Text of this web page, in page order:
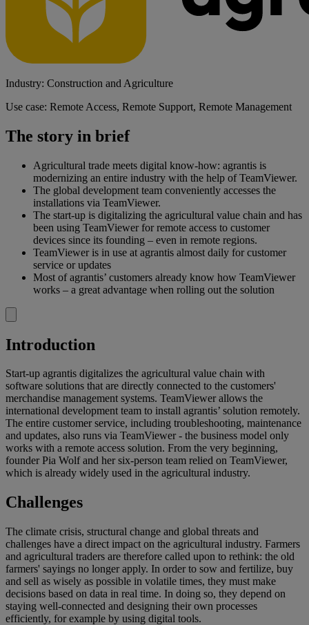
Industry: Construction and Agriculture
Use case: Remote Access, Remote Support, Remote Management
The story in brief
Agricultural trade meets digital know-how: agrantis is
modernizing an entire industry with the help of TeamViewer.
The global development team conveniently accesses the
installations via TeamViewer.
The start-up is digitalizing the agricultural value chain and has
been using TeamViewer for remote access to customer
devices since its founding – even in remote regions.
TeamViewer is in use at agrantis almost daily for customer
service or updates
Most of agrantis’ customers already know how TeamViewer
works – a great advantage when rolling out the solution
Introduction
Start-up agrantis digitalizes the agricultural value chain with
software solutions that are directly connected to the customers'
merchandise management systems. TeamViewer allows the
international development team to install agrantis’ solution remotely.
The entire customer service, including troubleshooting, maintenance
and updates, also runs via TeamViewer - the business model only
works with a remote access solution. From the very beginning,
founder Pia Wolf and her six-person team relied on TeamViewer,
which is already widely used in the agricultural industry.
Challenges
The climate crisis, structural change and global threats and
challenges have a direct impact on the agricultural industry. Farmers
and agricultural traders are therefore called upon to rethink: the old
farmers' sayings no longer apply. In order to sow and fertilize, buy
and sell as wisely as possible in volatile times, they must make
decisions based on data in real time. In doing so, they depend on
staying well-connected and designing their own processes
efficiently, for example by using digital tools.